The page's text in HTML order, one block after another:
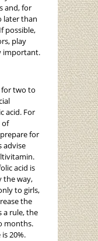
and, for
later than
possible,
play
important.
for two to
acid. For
of
for
advise
acid is
the way,
to girls,
the
a rule, the
months.
20%.